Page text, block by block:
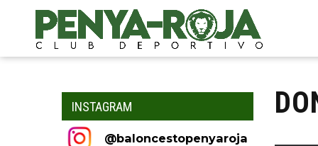
INSTAGRAM
@baloncestopenyaroja